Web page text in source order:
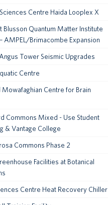
Centre Haida Looplex X
Blusson Quantum Matter Institute
AMPEL/Brimacombe Expansion
Tower Seismic Upgrades
Centre
Mowafaghian Centre for Brain
Commons Mixed - Use Student
& Vantage College
Commons Phase 2
Facilities at Botanical
Centre Heat Recovery Chiller